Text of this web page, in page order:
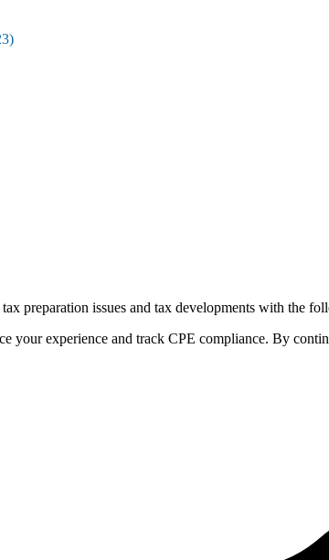
preparation issues and tax developments with the
your experience and track CPE compliance. By